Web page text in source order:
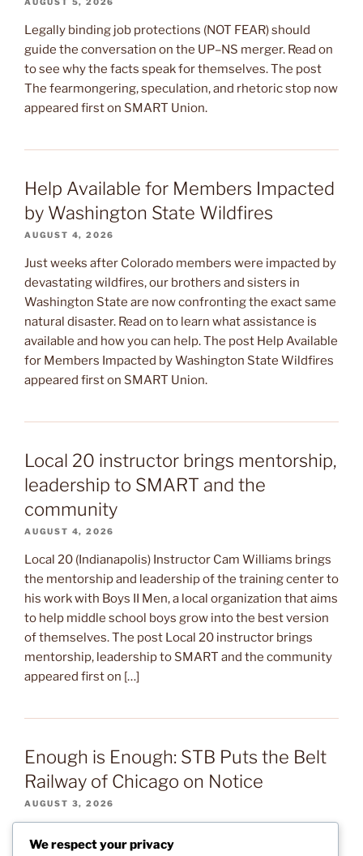
Legally binding job protections (NOT FEAR) should
guide the conversation on the UP–NS merger. Read on
to see why the facts speak for themselves. The post
The fearmongering, speculation, and rhetoric stop now
appeared first on SMART Union.
Help Available for Members Impacted
by Washington State Wildfires
AUGUST 4, 2026
Just weeks after Colorado members were impacted by
devastating wildfires, our brothers and sisters in
Washington State are now confronting the exact same
natural disaster. Read on to learn what assistance is
available and how you can help. The post Help Available
for Members Impacted by Washington State Wildfires
appeared first on SMART Union.
Local 20 instructor brings mentorship,
leadership to SMART and the
community
AUGUST 4, 2026
Local 20 (Indianapolis) Instructor Cam Williams brings
the mentorship and leadership of the training center to
his work with Boys II Men, a local organization that aims
to help middle school boys grow into the best version
of themselves. The post Local 20 instructor brings
mentorship, leadership to SMART and the community
appeared first on […]
Enough is Enough: STB Puts the Belt
Railway of Chicago on Notice
AUGUST 3, 2026
Transportation Board (STB) sent a letter to the Belt
We respect your privacy